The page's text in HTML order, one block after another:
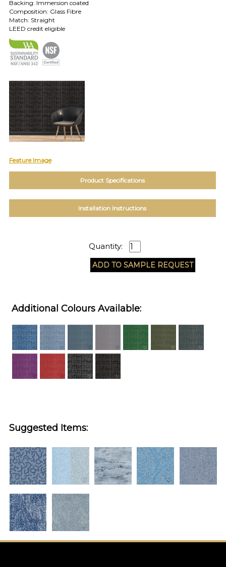
TOLL FREE: 1-800-588-3990
EXAMPLES:
Product
code
CAP-
08
Pattern
name:
Cappi
Brand:
DeNovo
Wallcovering,
etc.
Backing: Immersion coated
Composition: Glass Fibre
Match: Straight
LEED credit eligible
Feature Image
Product Specifications
Installation Instructions
Quantity:
Additional Colours Available:
Suggested Items: